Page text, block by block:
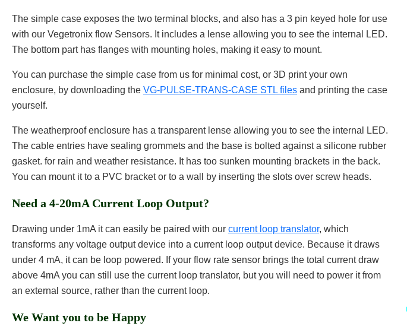
The simple case exposes the two terminal blocks, and also has a 3 pin keyed hole for use
with our Vegetronix flow Sensors. It includes a lense allowing you to see the internal LED.
The bottom part has flanges with mounting holes, making it easy to mount.
You can purchase the simple case from us for minimal cost, or 3D print your own
enclosure, by downloading the VG-PULSE-TRANS-CASE STL files and printing the case
yourself.
The weatherproof enclosure has a transparent lense allowing you to see the internal LED.
The cable entries have sealing grommets and the base is bolted against a silicone rubber
gasket. for rain and weather resistance. It has too sunken mounting brackets in the back.
You can mount it to a PVC bracket or to a wall by inserting the slots over screw heads.
Need a 4-20mA Current Loop Output?
Drawing under 1mA it can easily be paired with our current loop translator, which
transforms any voltage output device into a current loop output device. Because it draws
under 4 mA, it can be loop powered. If your flow rate sensor brings the total current draw
above 4mA you can still use the current loop translator, but you will need to power it from
an external source, rather than the current loop.
We Want you to be Happy